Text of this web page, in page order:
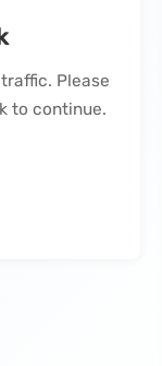
Please
to continue.